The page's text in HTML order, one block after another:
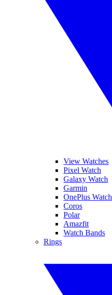
View Watches
Pixel Watch
Galaxy Watch
Garmin
OnePlus Watch
Coros
Polar
Amazfit
Watch Bands
Rings